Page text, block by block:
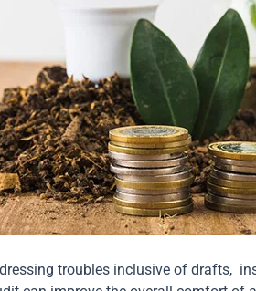
troubles inclusive of drafts,